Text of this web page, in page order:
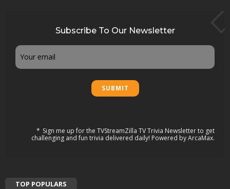
Subscribe To Our Newsletter
Email
Sign me up for the TVStreamZilla TV Trivia Newsletter to get
challenging and fun trivia delivered daily! Powered by ArcaMax.
TOP POPULARS